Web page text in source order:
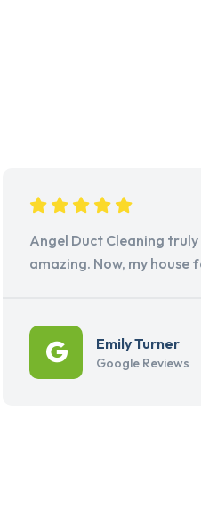
Angel Duct Cleaning
amazing. Now, my
Emily Turner
Google Reviews